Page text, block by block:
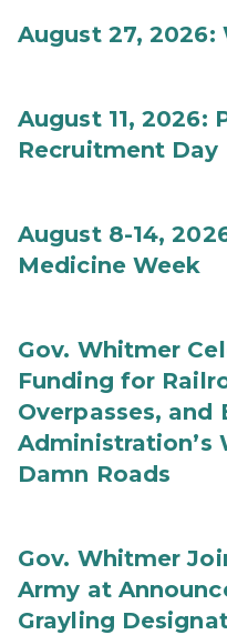
August 27, 2026:
August 11, 2026:
Recruitment Day
August 8-14,
Medicine Week
Gov. Whitmer
Funding for
Overpasses,
Administration’s
Damn Roads
Gov. Whitmer
Army at
Grayling